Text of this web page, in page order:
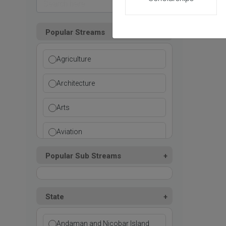
Popular Streams
Agriculture
Architecture
Arts
Aviation
Ayurvedic
Popular Sub Streams
State
Andaman and Nicobar Island